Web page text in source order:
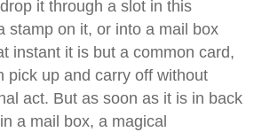
it through a slot in this
stamp on it, or into a mail box
instant it is but a common card,
pick up and carry off without
act. But as soon as it is in back
a mail box, a magical